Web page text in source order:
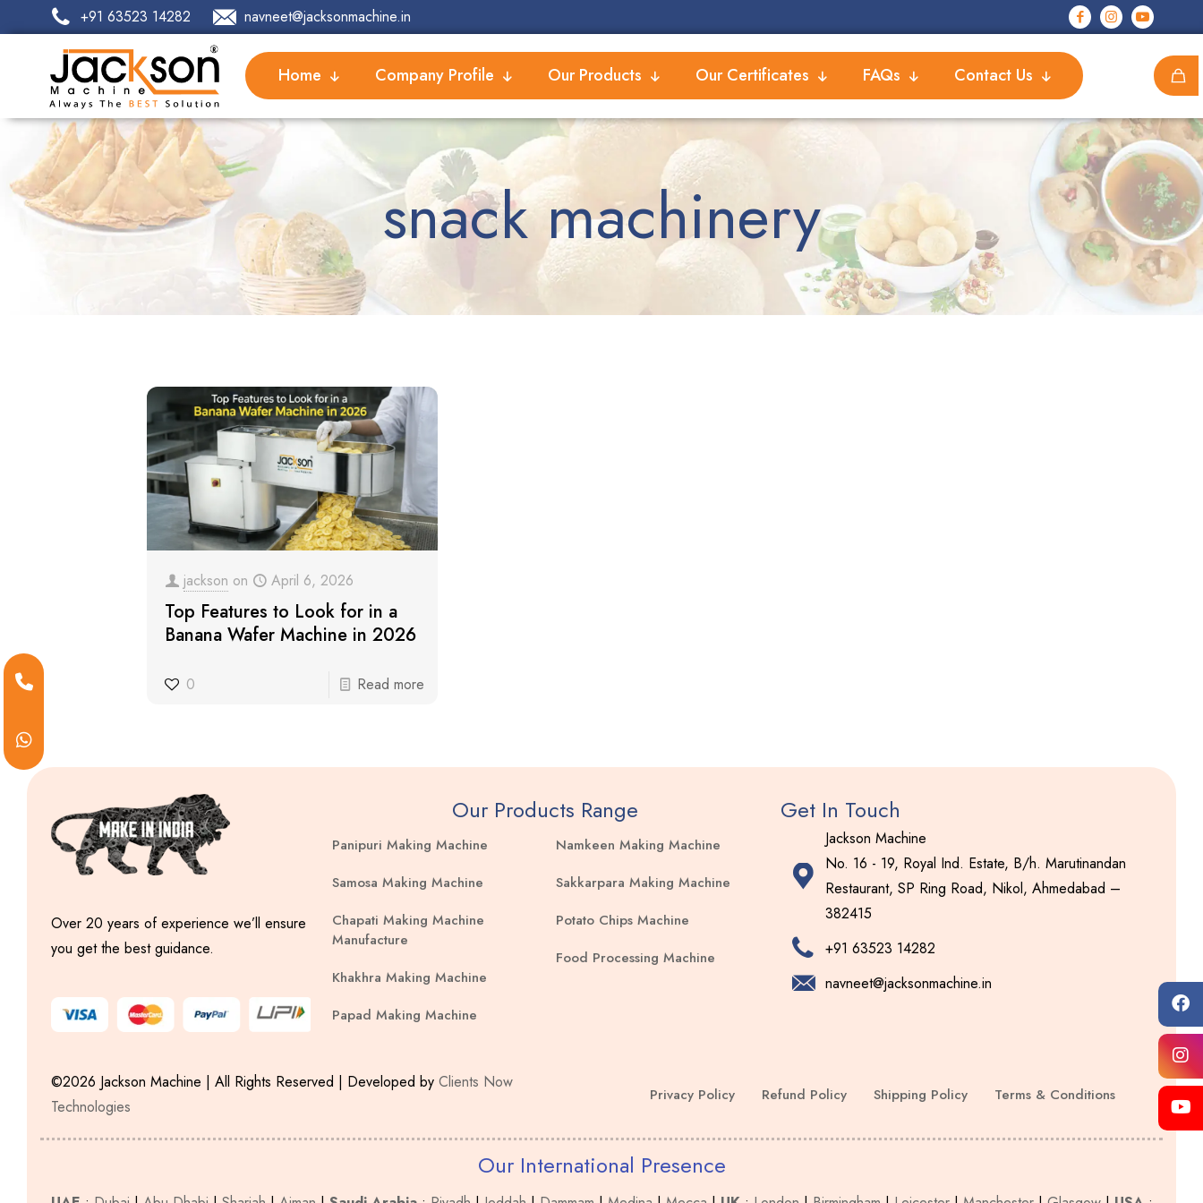
+91 63523 14282 navneet@jacksonmachine.in
Home Company Profile Our Products Our Certificates FAQs Contact Us
snack machinery
jackson on April 6, 2026
Top Features to Look for in a
Banana Wafer Machine in 2026
0 Read more
Over 20 years of experience we’ll ensure
you get the best guidance.
Our Products Range
Panipuri Making Machine
Samosa Making Machine
Chapati Making Machine
Manufacture
Khakhra Making Machine
Papad Making Machine
Namkeen Making Machine
Sakkarpara Making Machine
Potato Chips Machine
Food Processing Machine
Get In Touch
Jackson Machine
No. 16 - 19, Royal Ind. Estate, B/h. Marutinandan
Restaurant, SP Ring Road, Nikol, Ahmedabad –
382415
+91 63523 14282
navneet@jacksonmachine.in
©2026 Jackson Machine | All Rights Reserved | Developed by Clients Now
Technologies
Privacy Policy Refund Policy Shipping Policy Terms & Conditions
Our International Presence